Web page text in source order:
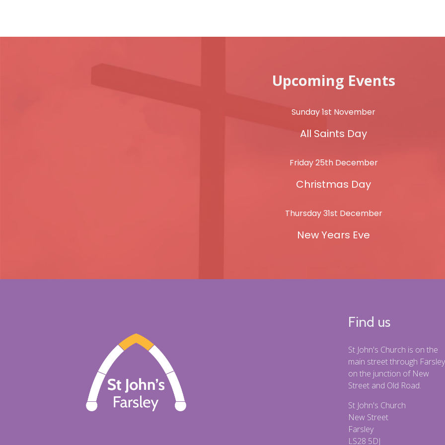
Upcoming Events
Sunday 1st November
All Saints Day
Friday 25th December
Christmas Day
Thursday 31st December
New Years Eve
Find us
St John's Church is on the
main street through Farsley
on the junction of New
Street and Old Road.
St John's Church
New Street
Farsley
LS28 5DJ